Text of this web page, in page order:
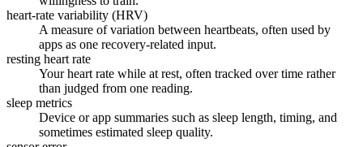
heart-rate variability (HRV)
A measure of variation between heartbeats, often used by
apps as one recovery-related input.
resting heart rate
Your heart rate while at rest, often tracked over time rather
than judged from one reading.
sleep metrics
Device or app summaries such as sleep length, timing, and
sometimes estimated sleep quality.